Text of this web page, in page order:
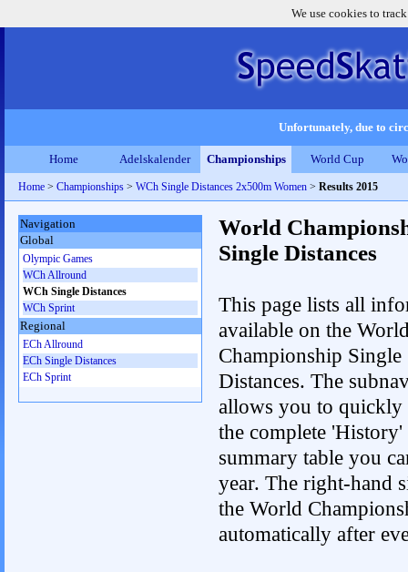
We use cookies to
Unfortunately, due to
Home Adelskalender Championships World Cup
Home > Championships > WCh Single Distances 2x500m Women > Results 2015
World
Single Distances
This page lists all
available on the
Championship Single
Distances. The
allows you to quickly
the complete
summary table you
year. The right-hand
the World
automatically after
Navigation
Global
Olympic Games
WCh Allround
WCh Single Distances
WCh Sprint
Regional
ECh Allround
ECh Single Distances
ECh Sprint